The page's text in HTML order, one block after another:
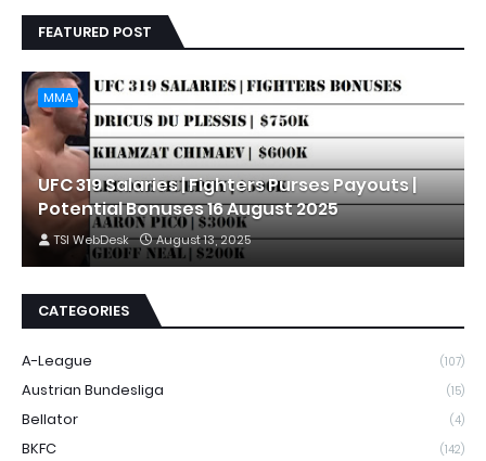
FEATURED POST
MMA
UFC 319 Salaries | Fighters Purses Payouts |
Potential Bonuses 16 August 2025
TSI WebDesk August 13, 2025
CATEGORIES
A-League (107)
Austrian Bundesliga (15)
Bellator (4)
BKFC (142)